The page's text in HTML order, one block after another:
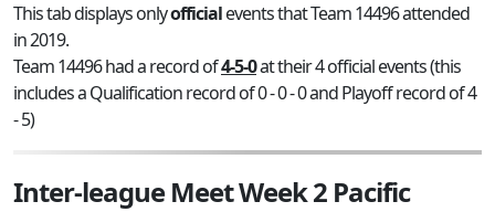
This tab displays onlyofficialevents that Team 14496 attended
in 2019.
Team 14496 had a record of4-5-0at their 4 official events (this
includes a Qualification record of 0 - 0 - 0 and Playoff record of 4
- 5)
Inter-league Meet Week 2 Pacific